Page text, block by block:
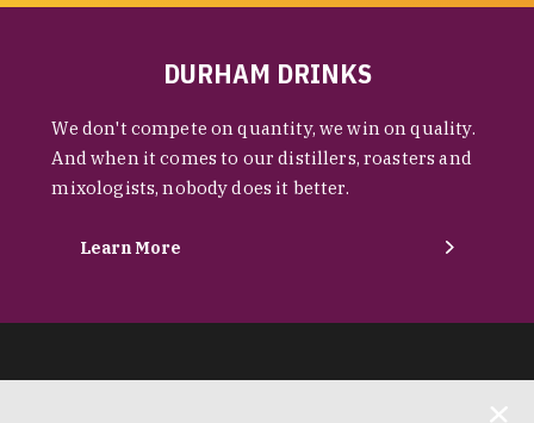
DURHAM DRINKS
We don't compete on quantity, we win on quality.
And when it comes to our distillers, roasters and
mixologists, nobody does it better.
Learn More